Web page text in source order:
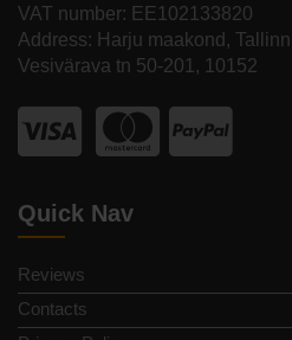
VAT number: EE102133820
Address: Harju maakond,
Vesivärava tn 50-201, 10152
Quick Nav
Reviews
Contacts